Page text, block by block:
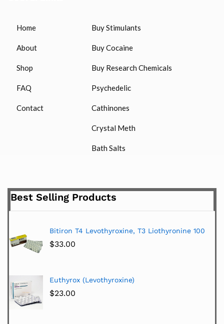
Home
About
Shop
FAQ
Contact
Buy Stimulants
Buy Cocaine
Buy Research Chemicals
Psychedelic
Cathinones
Crystal Meth
Bath Salts
Best Selling Products
Bitiron T4 Levothyroxine, T3 Liothyronine 100
$33.00
Euthyrox (Levothyroxine)
$23.00